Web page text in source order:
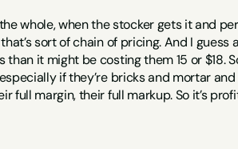
whole, when the stocker gets it and
sort of chain of pricing. And I
than it might be costing them 15 or $18.
if they’re bricks and mortar
full margin, their full markup. So it’s